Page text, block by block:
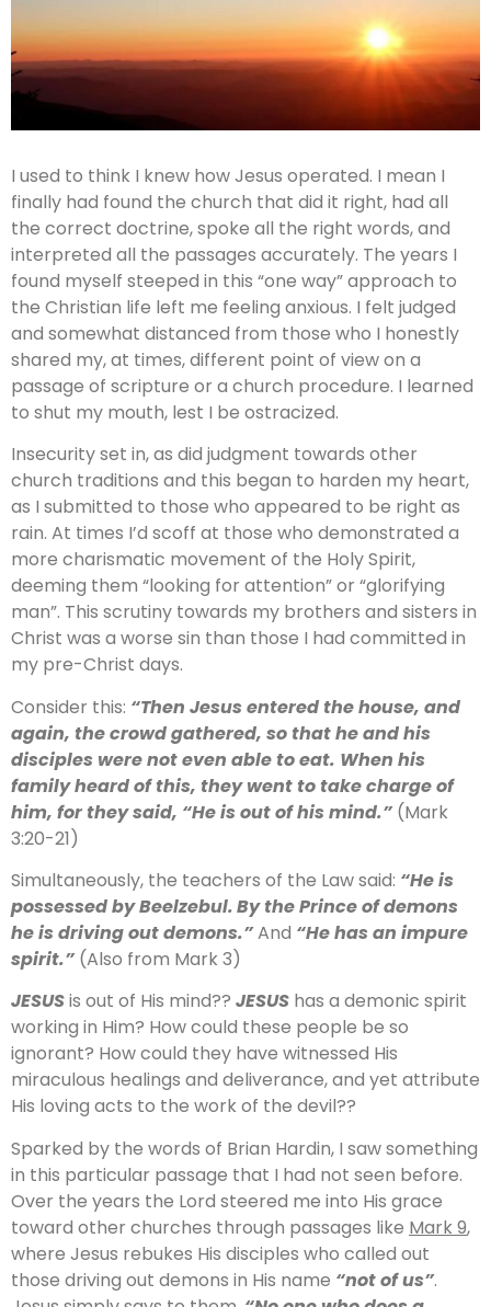
I used to think I knew how Jesus operated. I mean I
finally had found the church that did it right, had all
the correct doctrine, spoke all the right words, and
interpreted all the passages accurately. The years I
found myself steeped in this “one way” approach to
the Christian life left me feeling anxious. I felt judged
and somewhat distanced from those who I honestly
shared my, at times, different point of view on a
passage of scripture or a church procedure. I learned
to shut my mouth, lest I be ostracized.
Insecurity set in, as did judgment towards other
church traditions and this began to harden my heart,
as I submitted to those who appeared to be right as
rain. At times I’d scoff at those who demonstrated a
more charismatic movement of the Holy Spirit,
deeming them “looking for attention” or “glorifying
man”. This scrutiny towards my brothers and sisters in
Christ was a worse sin than those I had committed in
my pre-Christ days.
Consider this: “Then Jesus entered the house, and
again, the crowd gathered, so that he and his
disciples were not even able to eat. When his
family heard of this, they went to take charge of
him, for they said, “He is out of his mind.” (Mark
3:20-21)
Simultaneously, the teachers of the Law said: “He is
possessed by Beelzebul.By the Prince of demons
he is driving out demons.”And “He has an impure
spirit.” (Also from Mark 3)
JESUSis out of His mind?? JESUS has a demonic spirit
working in Him? How could these people be so
ignorant? How could they have witnessed His
miraculous healings and deliverance, and yet attribute
His loving acts to the work of the devil??
Sparked by the words of Brian Hardin, I saw something
in this particular passage that I had not seen before.
Over the years the Lord steered me into His grace
toward other churches through passages like Mark 9,
where Jesus rebukes His disciples who called out
those driving out demons in His name “not of us”.